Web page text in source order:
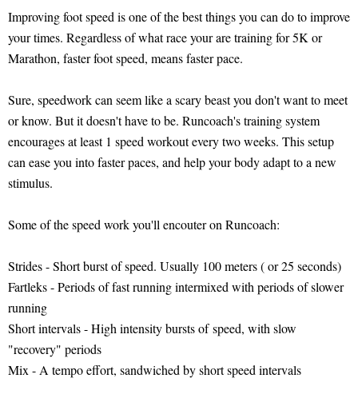
Improving foot speed is one of the best things you can do to improve
your times. Regardless of what race your are training for 5K or
Marathon, faster foot speed, means faster pace.
Sure, speedwork can seem like a scary beast you don't want to meet
or know. But it doesn't have to be. Runcoach's training system
encourages at least 1 speed workout every two weeks. This setup
can ease you into faster paces, and help your body adapt to a new
stimulus.
Some of the speed work you'll encouter on Runcoach:
Strides - Short burst of speed. Usually 100 meters ( or 25 seconds)
Fartleks - Periods of fast running intermixed with periods of slower
running
Short intervals - High intensity bursts of speed, with slow
"recovery" periods
Mix - A tempo effort, sandwiched by short speed intervals